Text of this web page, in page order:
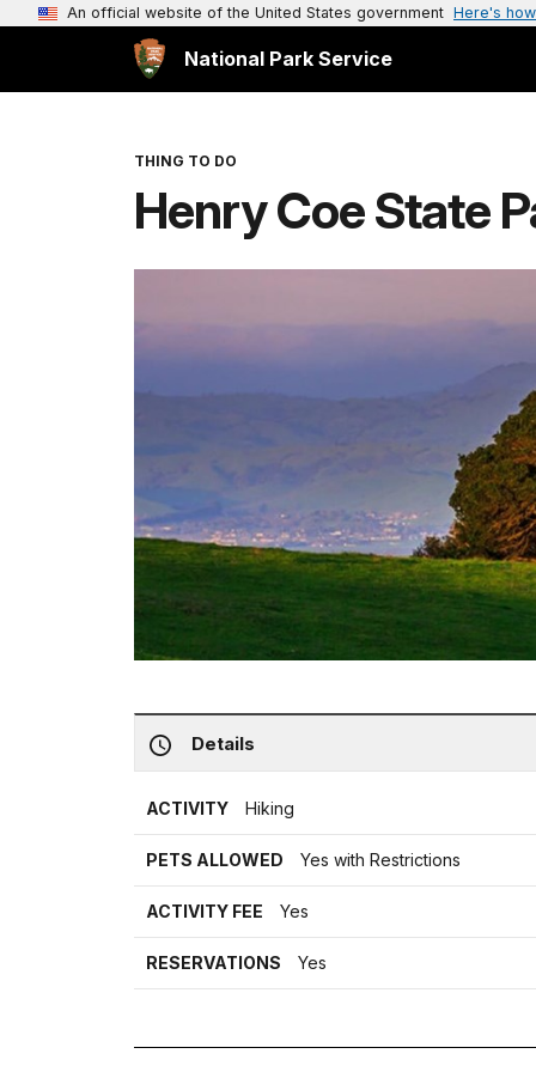
An official website of the United States government Here's
National Park Service
THING TO DO
Henry Coe State
Details
ACTIVITY Hiking
PETS ALLOWED Yes with Restrictions
ACTIVITY FEE Yes
RESERVATIONS Yes